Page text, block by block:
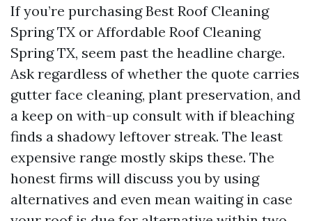
If you’re purchasing Best Roof Cleaning
Spring TX or Affordable Roof Cleaning
Spring TX, seem past the headline charge.
Ask regardless of whether the quote carries
gutter face cleaning, plant preservation, and
a keep on with-up consult with if bleaching
finds a shadowy leftover streak. The least
expensive range mostly skips these. The
honest firms will discuss you by using
alternatives and even mean waiting in case